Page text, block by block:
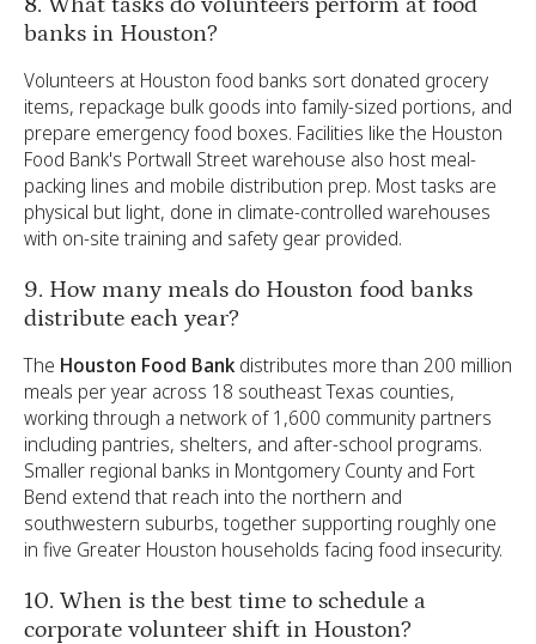
banks in Houston?
Volunteers at Houston food banks sort donated grocery
items, repackage bulk goods into family-sized portions, and
prepare emergency food boxes. Facilities like the Houston
Food Bank's Portwall Street warehouse also host meal-
packing lines and mobile distribution prep. Most tasks are
physical but light, done in climate-controlled warehouses
with on-site training and safety gear provided.
9. How many meals do Houston food banks
distribute each year?
The Houston Food Bank distributes more than 200 million
meals per year across 18 southeast Texas counties,
working through a network of 1,600 community partners
including pantries, shelters, and after-school programs.
Smaller regional banks in Montgomery County and Fort
Bend extend that reach into the northern and
southwestern suburbs, together supporting roughly one
in five Greater Houston households facing food insecurity.
10. When is the best time to schedule a
corporate volunteer shift in Houston?